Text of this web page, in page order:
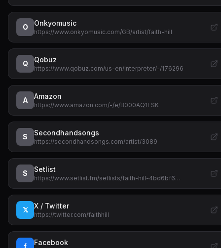
O Onkyomusic
https://www.onkyomusic.com/GB/artist/faith-hill
Q Qobuz
https://www.qobuz.com/us-en/interpreter/-/176296
A Amazon
https://www.amazon.com/-/e/B000AQ1FSK
S Secondhandsongs
https://secondhandsongs.com/artist/3089
S Setlist
https://www.setlist.fm/setlists/faith-hill-4bd6bf6…
𝕏 X / Twitter
https://twitter.com/faithhill
f Facebook